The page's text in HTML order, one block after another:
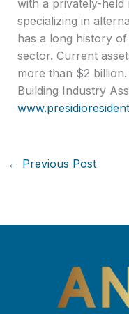
with a privately-held
specializing in
has a long history
sector. Current
more than $2
Building Industry
← Previous Post